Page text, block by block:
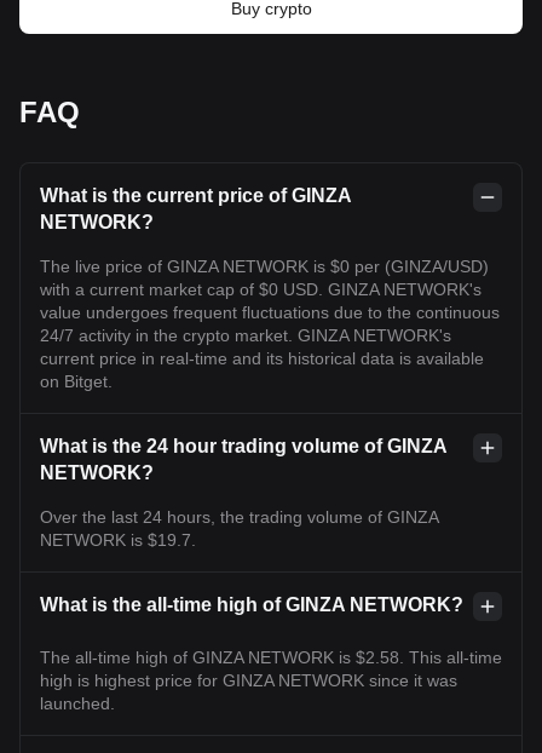
Buy crypto
FAQ
What is the current price of GINZA
NETWORK?
The live price of GINZA NETWORK is $0 per (GINZA/USD)
with a current market cap of $0 USD. GINZA NETWORK's
value undergoes frequent fluctuations due to the continuous
24/7 activity in the crypto market. GINZA NETWORK's
current price in real-time and its historical data is available
on Bitget.
What is the 24 hour trading volume of GINZA
NETWORK?
Over the last 24 hours, the trading volume of GINZA
NETWORK is $19.7.
What is the all-time high of GINZA NETWORK?
The all-time high of GINZA NETWORK is $2.58. This all-time
high is highest price for GINZA NETWORK since it was
launched.